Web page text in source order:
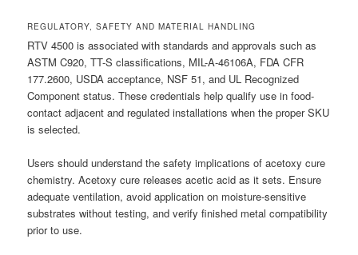
REGULATORY, SAFETY AND MATERIAL HANDLING
RTV 4500 is associated with standards and approvals such as
ASTM C920, TT-S classifications, MIL-A-46106A, FDA CFR
177.2600, USDA acceptance, NSF 51, and UL Recognized
Component status. These credentials help qualify use in food-
contact adjacent and regulated installations when the proper SKU
is selected.
Users should understand the safety implications of acetoxy cure
chemistry. Acetoxy cure releases acetic acid as it sets. Ensure
adequate ventilation, avoid application on moisture-sensitive
substrates without testing, and verify finished metal compatibility
prior to use.